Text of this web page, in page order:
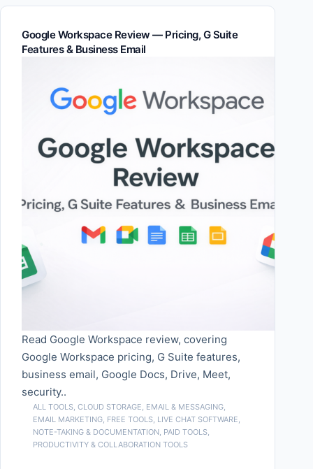
ALL TOOLS, CLOUD STORAGE, EMAIL & MESSAGING,
EMAIL MARKETING, FREE TOOLS, LIVE CHAT SOFTWARE,
NOTE-TAKING & DOCUMENTATION, PAID TOOLS,
PRODUCTIVITY & COLLABORATION TOOLS
Google Workspace Review — Pricing, G Suite
Features & Business Email
Read Google Workspace review, covering
Google Workspace pricing, G Suite features,
business email, Google Docs, Drive, Meet,
security..